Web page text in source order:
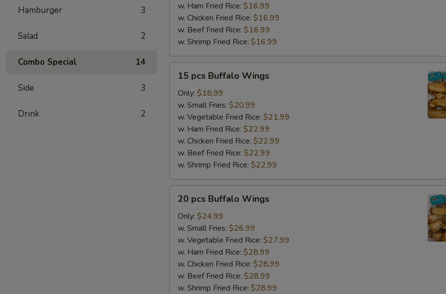
Hamburger 3
Salad 2
Combo Special 14
Side 3
Drink 2
w. Ham Fried Rice: $16.99
w. Chicken Fried Rice: $16.99
w. Beef Fried Rice: $16.99
w. Shrimp Fried Rice: $16.99
pcs
Buffalo
Wings
15 pcs Buffalo Wings
Only: $18.99
w. Small Fries: $20.99
w. Vegetable Fried Rice: $21.99
w. Ham Fried Rice: $22.99
w. Chicken Fried Rice: $22.99
w. Beef Fried Rice: $22.99
w. Shrimp Fried Rice: $22.99
pcs
Buffalo
Wings
20 pcs Buffalo Wings
Only: $24.99
w. Small Fries: $26.99
w. Vegetable Fried Rice: $27.99
w. Ham Fried Rice: $28.99
w. Chicken Fried Rice: $28.99
w. Beef Fried Rice: $28.99
w. Shrimp Fried Rice: $28.99